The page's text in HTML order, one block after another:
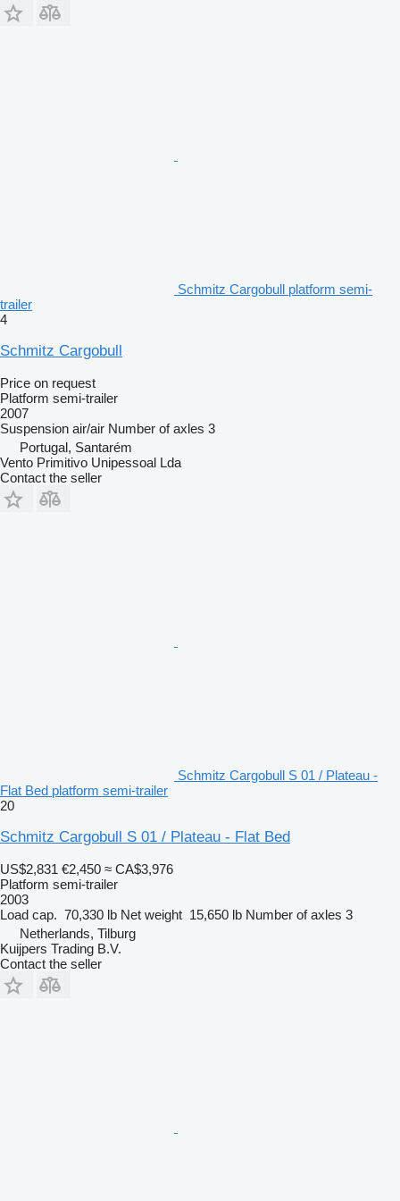
Schmitz Cargobull platform semi-
trailer
4
Schmitz Cargobull
Price on request
Platform semi-trailer
2007
Suspension air/air Number of axles 3
Portugal, Santarém
Vento Primitivo Unipessoal Lda
Contact the seller
Schmitz Cargobull S 01 / Plateau -
Flat Bed platform semi-trailer
20
Schmitz Cargobull S 01 / Plateau - Flat Bed
US$2,831 €2,450 ≈ CA$3,976
Platform semi-trailer
2003
Load cap. 70,330 lb Net weight 15,650 lb Number of axles 3
Netherlands, Tilburg
Kuijpers Trading B.V.
Contact the seller